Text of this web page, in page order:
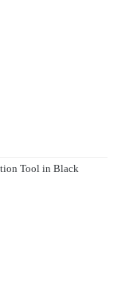
Tool in Black